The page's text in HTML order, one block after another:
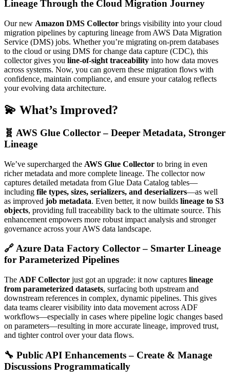
Lineage Through the Cloud Migration Journey
Our new Amazon DMS Collector brings visibility into your cloud
migration pipelines by capturing lineage from AWS Data Migration
Service (DMS) jobs. Whether you’re migrating on-prem databases
to the cloud or using DMS for change data capture (CDC), this
collector gives you line-of-sight traceability into how data moves
across systems. Now, you can govern these migration flows with
confidence, maintain compliance, and ensure your catalog reflects
your evolving data architecture.
💫 What’s Improved?
🧬 AWS Glue Collector – Deeper Metadata, Stronger
Lineage
We’ve supercharged the AWS Glue Collector to bring in even
richer metadata and more complete lineage. The collector now
captures detailed metadata from Glue Data Catalog tables—
including file types, sizes, serializers, and deserializers—as well
as improved job metadata. Even better, it now builds lineage to S3
objects, providing full traceability back to the ultimate source. This
enhancement empowers more robust impact analysis and stronger
governance across your AWS data landscape.
🔗 Azure Data Factory Collector – Smarter Lineage
for Parameterized Pipelines
The ADF Collector just got an upgrade: it now captures lineage
from parameterized datasets, surfacing both upstream and
downstream references in complex, dynamic pipelines. This gives
data teams clearer visibility into data movement across ADF
workflows—especially in cases where pipeline logic changes based
on parameters—resulting in more accurate lineage, improved trust,
and tighter control over your data flows.
🔧 Public API Enhancements – Create & Manage
Discussions Programmatically